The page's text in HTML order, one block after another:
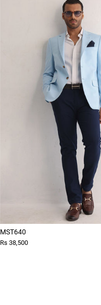
MST640
Rs 38,500